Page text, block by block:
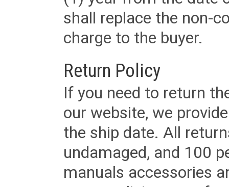
shall replace the non-
charge to the buyer.
Return Policy
If you need to return
our website, we
the ship date. All
undamaged, and 100
manuals accessories